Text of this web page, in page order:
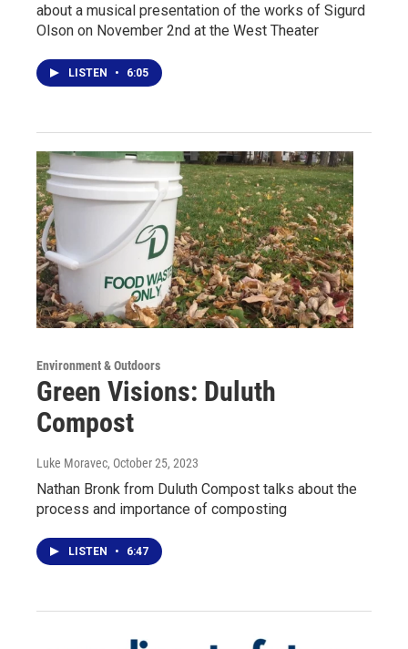
about a musical presentation of the works of Sigurd
Olson on November 2nd at the West Theater
LISTEN • 6:05
Environment & Outdoors
Green Visions: Duluth
Compost
Luke Moravec, October 25, 2023
Nathan Bronk from Duluth Compost talks about the
process and importance of composting
LISTEN • 6:47